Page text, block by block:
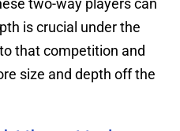
two-way players can
is crucial under the
that competition and
size and depth off the